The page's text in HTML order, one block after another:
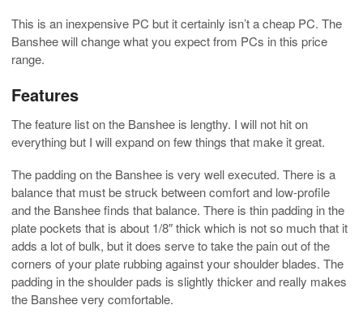
This is an inexpensive PC but it certainly isn’t a cheap PC. The
Banshee will change what you expect from PCs in this price
range.
Features
The feature list on the Banshee is lengthy. I will not hit on
everything but I will expand on few things that make it great.
The padding on the Banshee is very well executed. There is a
balance that must be struck between comfort and low-profile
and the Banshee finds that balance. There is thin padding in the
plate pockets that is about 1/8″ thick which is not so much that it
adds a lot of bulk, but it does serve to take the pain out of the
corners of your plate rubbing against your shoulder blades. The
padding in the shoulder pads is slightly thicker and really makes
the Banshee very comfortable.